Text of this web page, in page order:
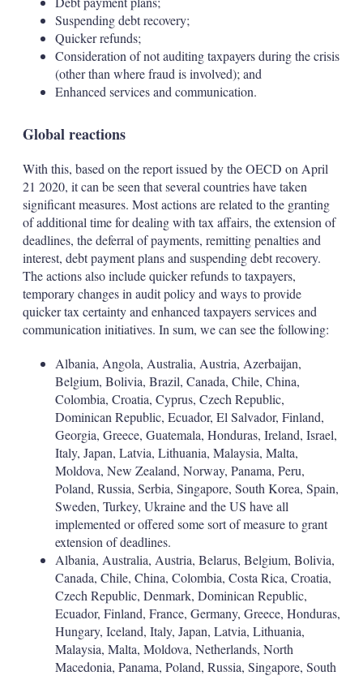
Suspending debt recovery;
Quicker refunds;
Consideration of not auditing taxpayers during the crisis
(other than where fraud is involved); and
Enhanced services and communication.
Global reactions
With this, based on the report issued by the OECD on April
21 2020, it can be seen that several countries have taken
significant measures. Most actions are related to the granting
of additional time for dealing with tax affairs, the extension of
deadlines, the deferral of payments, remitting penalties and
interest, debt payment plans and suspending debt recovery.
The actions also include quicker refunds to taxpayers,
temporary changes in audit policy and ways to provide
quicker tax certainty and enhanced taxpayers services and
communication initiatives. In sum, we can see the following:
Albania, Angola, Australia, Austria, Azerbaijan,
Belgium, Bolivia, Brazil, Canada, Chile, China,
Colombia, Croatia, Cyprus, Czech Republic,
Dominican Republic, Ecuador, El Salvador, Finland,
Georgia, Greece, Guatemala, Honduras, Ireland, Israel,
Italy, Japan, Latvia, Lithuania, Malaysia, Malta,
Moldova, New Zealand, Norway, Panama, Peru,
Poland, Russia, Serbia, Singapore, South Korea, Spain,
Sweden, Turkey, Ukraine and the US have all
implemented or offered some sort of measure to grant
extension of deadlines.
Albania, Australia, Austria, Belarus, Belgium, Bolivia,
Canada, Chile, China, Colombia, Costa Rica, Croatia,
Czech Republic, Denmark, Dominican Republic,
Ecuador, Finland, France, Germany, Greece, Honduras,
Hungary, Iceland, Italy, Japan, Latvia, Lithuania,
Malaysia, Malta, Moldova, Netherlands, North
Macedonia, Panama, Poland, Russia, Singapore, South